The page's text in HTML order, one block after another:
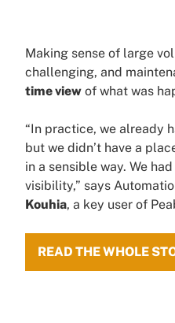
Making sense of large
challenging, and
time view of what was
“In practice, we already
but we didn’t have a
in a sensible way. We
visibility,” says
Kouhia, a key user of
READ THE WHOLE